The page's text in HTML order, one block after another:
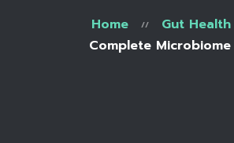
Home
Gut Health
Complete